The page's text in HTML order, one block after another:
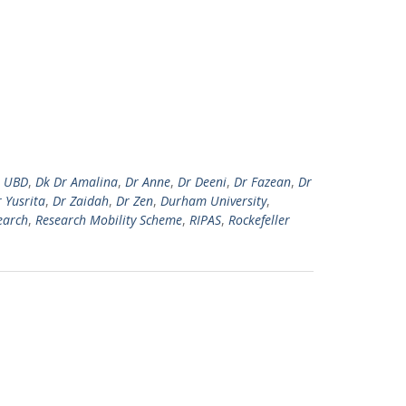
, Dk Dr Amalina, Dr Anne, Dr Deeni, Dr Fazean, Dr
Yusrita, Dr Zaidah, Dr Zen, Durham University,
, Research Mobility Scheme, RIPAS, Rockefeller